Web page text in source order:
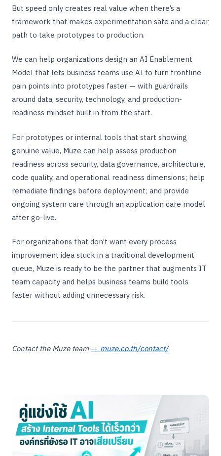
But speed only creates real value when there’s a
framework that makes experimentation safe and a clear
path to take prototypes to production.
We can help organizations design an AI Enablement
Model that lets business teams use AI to turn frontline
pain points into prototypes faster — with guardrails
around data, security, technology, and production-
readiness mindset built in from the start.
For prototypes or internal tools that start showing
genuine value, Muze can help assess production
readiness across security, data governance, architecture,
code quality, and operational readiness dimensions; help
remediate findings before deployment; and provide
ongoing system care through an application care model
after go-live.
For organizations that don’t want every process
improvement idea stuck in a traditional development
queue, Muze is ready to be the partner that augments IT
team capacity and helps business teams build tools
faster without adding unnecessary risk.
Contact the Muze team → muze.co.th/contact/